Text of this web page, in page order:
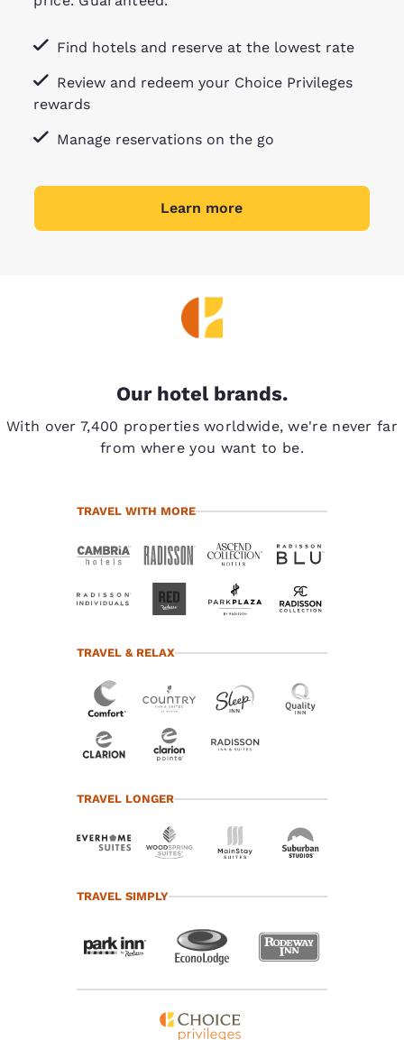
Find hotels and reserve at the lowest rate
Review and redeem your Choice Privileges
rewards
Manage reservations on the go
Learn more
Our hotel brands.
With over 7,400 properties worldwide, we're never far
from where you want to be.
TRAVEL WITH MORE
TRAVEL & RELAX
TRAVEL LONGER
TRAVEL SIMPLY